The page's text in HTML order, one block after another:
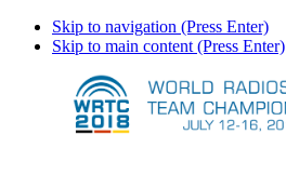
Skip to navigation (Press Enter)
Skip to main content (Press Enter)